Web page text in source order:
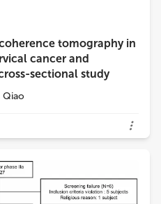
tomography in
cancer and
sectional study
Qiao